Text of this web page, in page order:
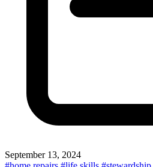
September 13, 2024